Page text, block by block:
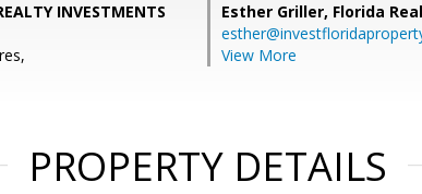
INVESTMENTS
Esther Griller, Florida
View More
PROPERTY DETAILS